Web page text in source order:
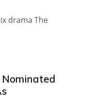
drama The